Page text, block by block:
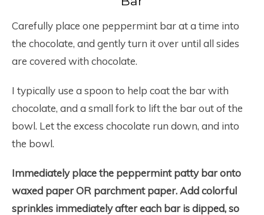
Carefully place one peppermint bar at a time into
the chocolate, and gently turn it over until all sides
are covered with chocolate.
I typically use a spoon to help coat the bar with
chocolate, and a small fork to lift the bar out of the
bowl. Let the excess chocolate run down, and into
the bowl.
Immediately place the peppermint patty bar onto
waxed paper OR parchment paper.Add colorful
sprinkles immediately after each bar is dipped, so